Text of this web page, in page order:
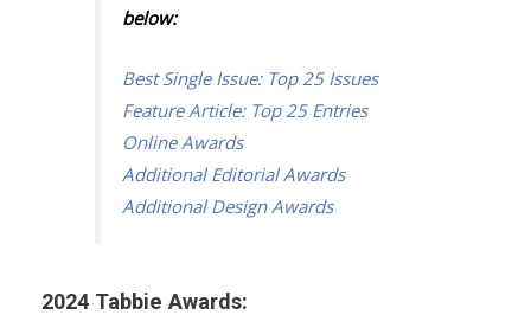
below:
Best Single Issue: Top 25 Issues
Feature Article: Top 25 Entries
Online Awards
Additional Editorial Awards
Additional Design Awards
2024 Tabbie Awards: